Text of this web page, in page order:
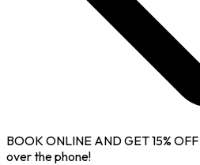
BOOK ONLINE AND GET15% OFF
over the phone!